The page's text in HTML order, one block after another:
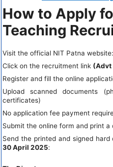
How to Apply
Teaching
Visit the official NIT Patna website:
Click on the recruitment link (Advt
Register and fill the online
Upload scanned documents
certificates)
No application fee payment
Submit the online form and print a
Send the printed and signed
30 April 2025: